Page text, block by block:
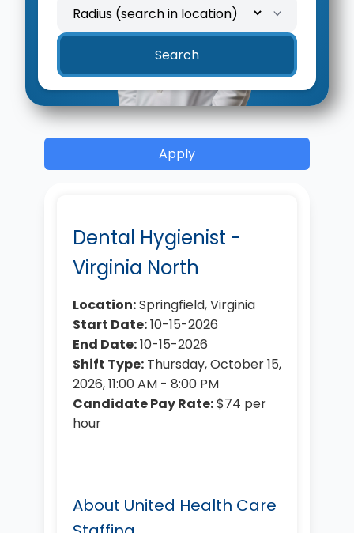
Search
Apply
Dental Hygienist -
Virginia North
Location:Springfield, Virginia
Start Date:10-15-2026
End Date:10-15-2026
Shift Type: Thursday, October 15,
2026, 11:00 AM - 8:00 PM
Candidate Pay Rate:$74 per
hour
About United Health Care